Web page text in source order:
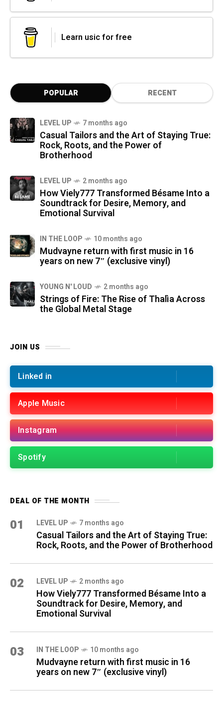
Learn usic for free
POPULAR RECENT
LEVEL UP 7 months ago
Casual Tailors and the Art of Staying True:
Rock, Roots, and the Power of
Brotherhood
LEVEL UP 2 months ago
How Viely777 Transformed Bésame Into a
Soundtrack for Desire, Memory, and
Emotional Survival
IN THE LOOP 10 months ago
Mudvayne return with first music in 16
years on new 7″ (exclusive vinyl)
YOUNG N' LOUD 2 months ago
Strings of Fire: The Rise of Thalìa Across
the Global Metal Stage
JOIN US
Linked in
Apple Music
Instagram
Spotify
DEAL OF THE MONTH
01 LEVEL UP 7 months ago
Casual Tailors and the Art of Staying True:
Rock, Roots, and the Power of Brotherhood
02 LEVEL UP 2 months ago
How Viely777 Transformed Bésame Into a
Soundtrack for Desire, Memory, and
Emotional Survival
03 IN THE LOOP 10 months ago
Mudvayne return with first music in 16
years on new 7″ (exclusive vinyl)